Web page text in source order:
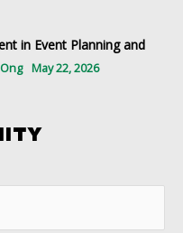
in Event Planning and
May 22, 2026